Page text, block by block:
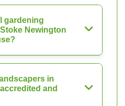
gardening
Newington
in
and